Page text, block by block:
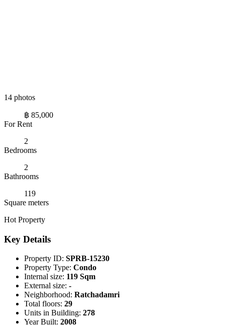
14 photos
฿ 85,000
For Rent
2
Bedrooms
2
Bathrooms
119
Square meters
Hot Property
Key Details
Property ID: SPRB-15230
Property Type: Condo
Internal size: 119 Sqm
External size: -
Neighborhood: Ratchadamri
Total floors: 29
Units in Building: 278
Year Built: 2008